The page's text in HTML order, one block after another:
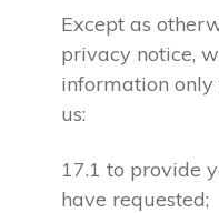
Except as
privacy notice,
information
us:
17.1 to provide
have requested;